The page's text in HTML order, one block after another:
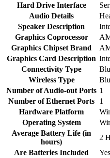
Hard Drive Interface
Audio Details
Speaker Description
Graphics Coprocessor
Graphics Chipset Brand
Graphics Card Description
Connectivity Type
Wireless Type
Number of Audio-out Ports ‎1
Number of Ethernet Ports
‎1
Hardware Platform
Operating System
Average Battery Life (in
hours)
‎2
Are Batteries Included
‎Yes